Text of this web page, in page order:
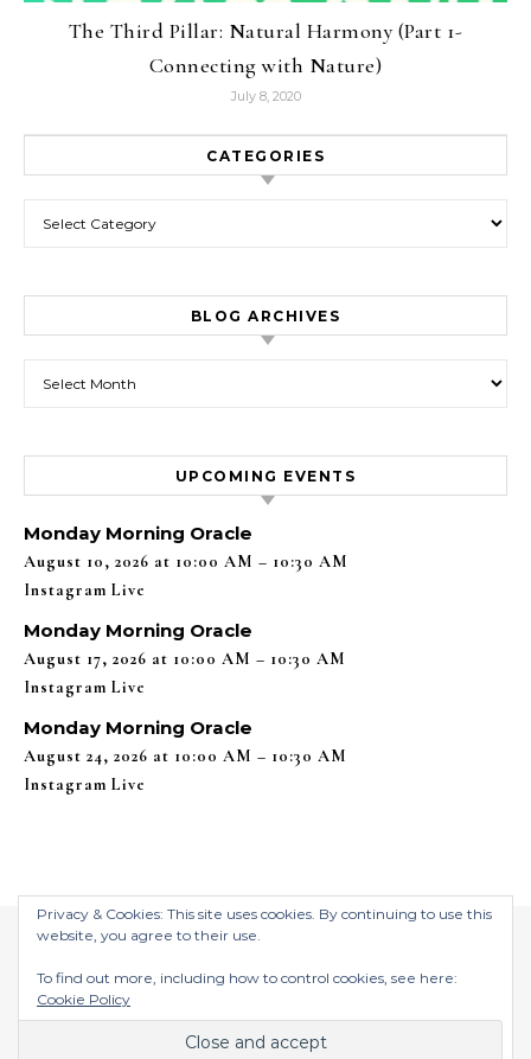
The Third Pillar: Natural Harmony (Part 1-
Connecting with Nature)
July 8, 2020
CATEGORIES
BLOG ARCHIVES
UPCOMING EVENTS
Monday Morning Oracle
August 10, 2026 at 10:00 AM – 10:30 AM
Instagram Live
Monday Morning Oracle
August 17, 2026 at 10:00 AM – 10:30 AM
Instagram Live
Monday Morning Oracle
August 24, 2026 at 10:00 AM – 10:30 AM
Instagram Live
$2026 ©
Graceful Theme byOptima Themes
Privacy & Cookies: This site uses cookies. By continuing to use this
website, you agree to their use.
To find out more, including how to control cookies, see here:
Cookie Policy